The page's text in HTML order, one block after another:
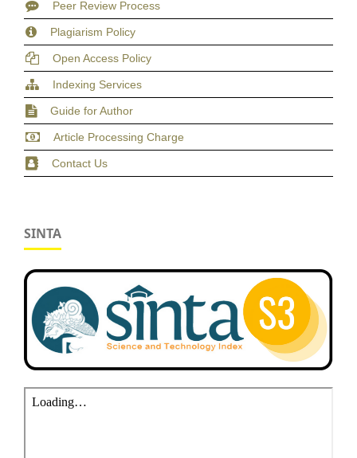
Peer Review Process
Plagiarism Policy
Open Access Policy
Indexing Services
Guide for Author
Article Processing Charge
Contact Us
SINTA